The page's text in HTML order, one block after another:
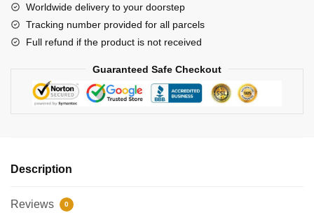
Nendoroid
Collection
quantity
Worldwide delivery to your doorstep
Tracking number provided for all parcels
Full refund if the product is not received
Guaranteed Safe Checkout
Description
Reviews 0